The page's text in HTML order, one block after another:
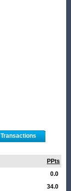
Transactions
PPts
0.0
34.0